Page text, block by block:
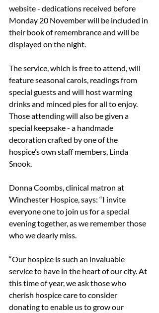
website - dedications received before
Monday 20 November will be included in
their book of remembrance and will be
displayed on the night.
The service, which is free to attend, will
feature seasonal carols, readings from
special guests and will host warming
drinks and minced pies for all to enjoy.
Those attending will also be given a
special keepsake - a handmade
decoration crafted by one of the
hospice’s own staff members, Linda
Snook.
Donna Coombs, clinical matron at
Winchester Hospice, says: “I invite
everyone one to join us for a special
evening together, as we remember those
who we dearly miss.
“Our hospice is such an invaluable
service to have in the heart of our city. At
this time of year, we ask those who
cherish hospice care to consider
donating to enable us to grow our